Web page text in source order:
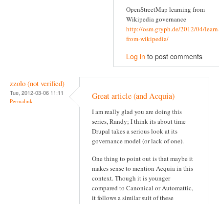
OpenStreetMap learning from
Wikipedia governance
http://osm.gryph.de/2012/04/
from-wikipedia/
Log in to post comments
zzolo (not verified)
Tue, 2012-03-06 11:11
Permalink Great article (and Acquia)
I am really glad you are doing this
series, Randy; I think its about time
Drupal takes a serious look at its
governance model (or lack of one).
One thing to point out is that maybe it
makes sense to mention Acquia in this
context. Though it is younger
compared to Canonical or Automattic,
it follows a similar suit of these